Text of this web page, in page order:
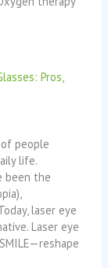
Pros,
people
life.
been the
laser eye
Laser eye